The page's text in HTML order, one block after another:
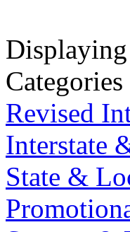
Displaying
Categories
Revised
Interstate
State &